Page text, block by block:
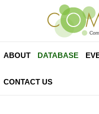
ABOUT DATABASE
CONTACT US